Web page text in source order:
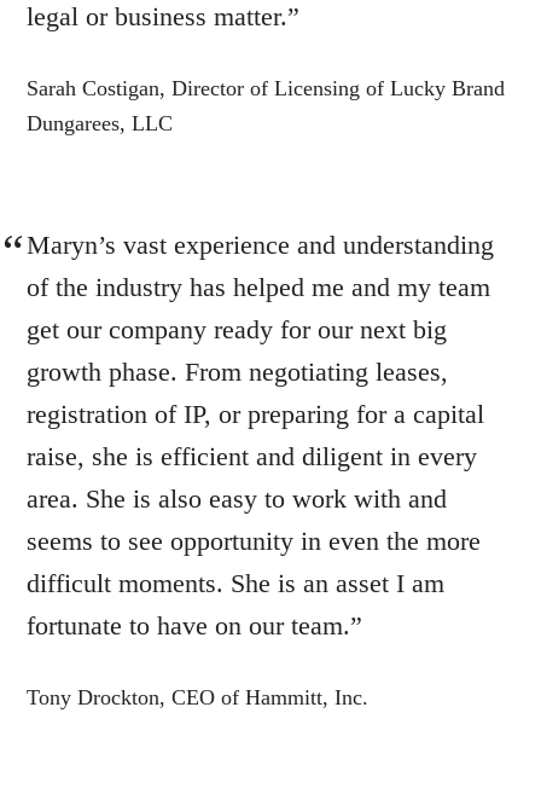
legal or business matter.”
Sarah Costigan, Director of Licensing of Lucky Brand
Dungarees, LLC
Maryn’s vast experience and understanding
of the industry has helped me and my team
get our company ready for our next big
growth phase. From negotiating leases,
registration of IP, or preparing for a capital
raise, she is efficient and diligent in every
area. She is also easy to work with and
seems to see opportunity in even the more
difficult moments. She is an asset I am
fortunate to have on our team.”
Tony Drockton, CEO of Hammitt, Inc.